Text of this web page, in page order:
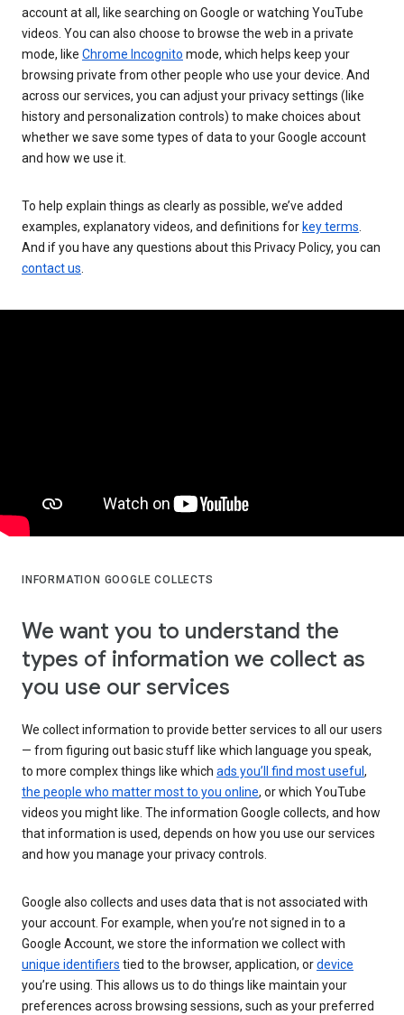
account at all, like searching on Google or watching YouTube
videos. You can also choose to browse the web in a private
mode, like Chrome Incognito mode, which helps keep your
browsing private from other people who use your device. And
across our services, you can adjust your privacy settings (like
history and personalization controls) to make choices about
whether we save some types of data to your Google account
and how we use it.
To help explain things as clearly as possible, we’ve added
examples, explanatory videos, and definitions for key terms
And if you have any questions about this Privacy Policy, you can
contact us
INFORMATION GOOGLE COLLECTS
We want you to understand the
types of information we collect as
you use our services
We collect information to provide better services to all our users
— from figuring out basic stuff like which language you speak,
to more complex things like which ads you’ll find most useful ,
the people who matter most to you online, or which YouTube
videos you might like. The information Google collects, and how
that information is used, depends on how you use our services
and how you manage your privacy controls.
Google also collects and uses data that is not associated with
your account. For example, when you’re not signed in to a
Google Account, we store the information we collect with
unique identifiers tied to the browser, application, ordevice
you’re using. This allows us to do things like maintain your
preferences across browsing sessions, such as your preferred